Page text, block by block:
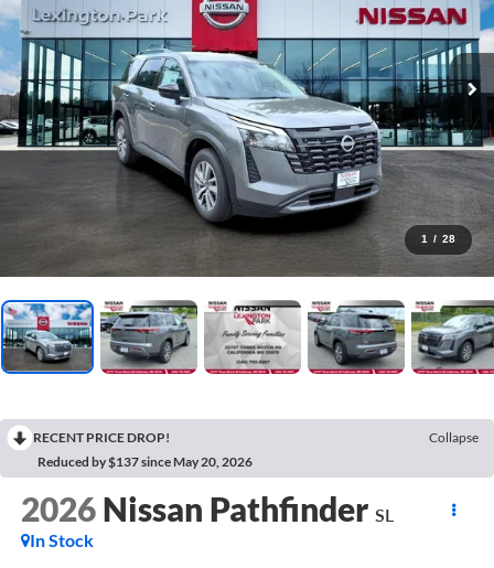
1 / 28
RECENT PRICE DROP!
Collapse
Reduced by $137 since May 20, 2026
2026 Nissan Pathfinder SL
In Stock